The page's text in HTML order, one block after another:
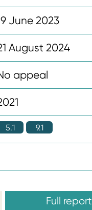
June 2023
August 2024
appeal
5.1 9.1
Full report